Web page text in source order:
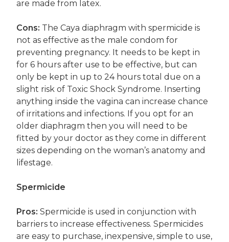
are made from latex.
Cons: The Caya diaphragm with spermicide is
not as effective as the male condom for
preventing pregnancy. It needs to be kept in
for 6 hours after use to be effective, but can
only be kept in up to 24 hours total due on a
slight risk of Toxic Shock Syndrome. Inserting
anything inside the vagina can increase chance
of irritations and infections. If you opt for an
older diaphragm then you will need to be
fitted by your doctor as they come in different
sizes depending on the woman’s anatomy and
lifestage.
Spermicide
Pros:Spermicide is used in conjunction with
barriers to increase effectiveness. Spermicides
are easy to purchase, inexpensive, simple to use,